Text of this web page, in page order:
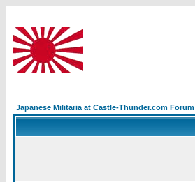
Japanese Militaria at Castle-Thunder.com Forum